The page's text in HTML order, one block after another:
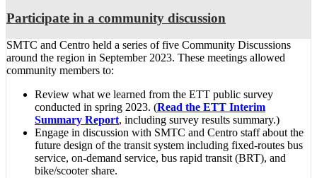
Participate in a community discussion
SMTC and Centro held a series of five Community Discussions
around the region in September 2023. These meetings allowed
community members to:
Review what we learned from the ETT public survey
conducted in spring 2023. (Read the ETT Interim
Summary Report, including survey results summary.)
Engage in discussion with SMTC and Centro staff about the
future design of the transit system including fixed-routes bus
service, on-demand service, bus rapid transit (BRT), and
bike/scooter share.